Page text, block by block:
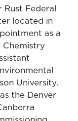
Federal
located in
as a
Chemistry
University.
the Denver